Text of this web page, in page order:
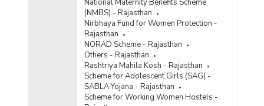
National Maternity Benefits Scheme
(NMBS) - Rajasthan
Nirbhaya Fund for Women Protection -
Rajasthan
NORAD Scheme - Rajasthan
Others - Rajasthan
Rashtriya Mahila Kosh - Rajasthan
Scheme for Adolescent Girls (SAG) -
SABLA Yojana - Rajasthan
Scheme for Working Women Hostels -